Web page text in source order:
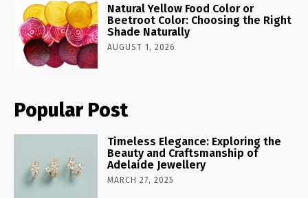
Natural Yellow Food Color or
Beetroot Color: Choosing the Right
Shade Naturally
AUGUST 1, 2026
Popular Post
Timeless Elegance: Exploring the
Beauty and Craftsmanship of
Adelaide Jewellery
MARCH 27, 2025